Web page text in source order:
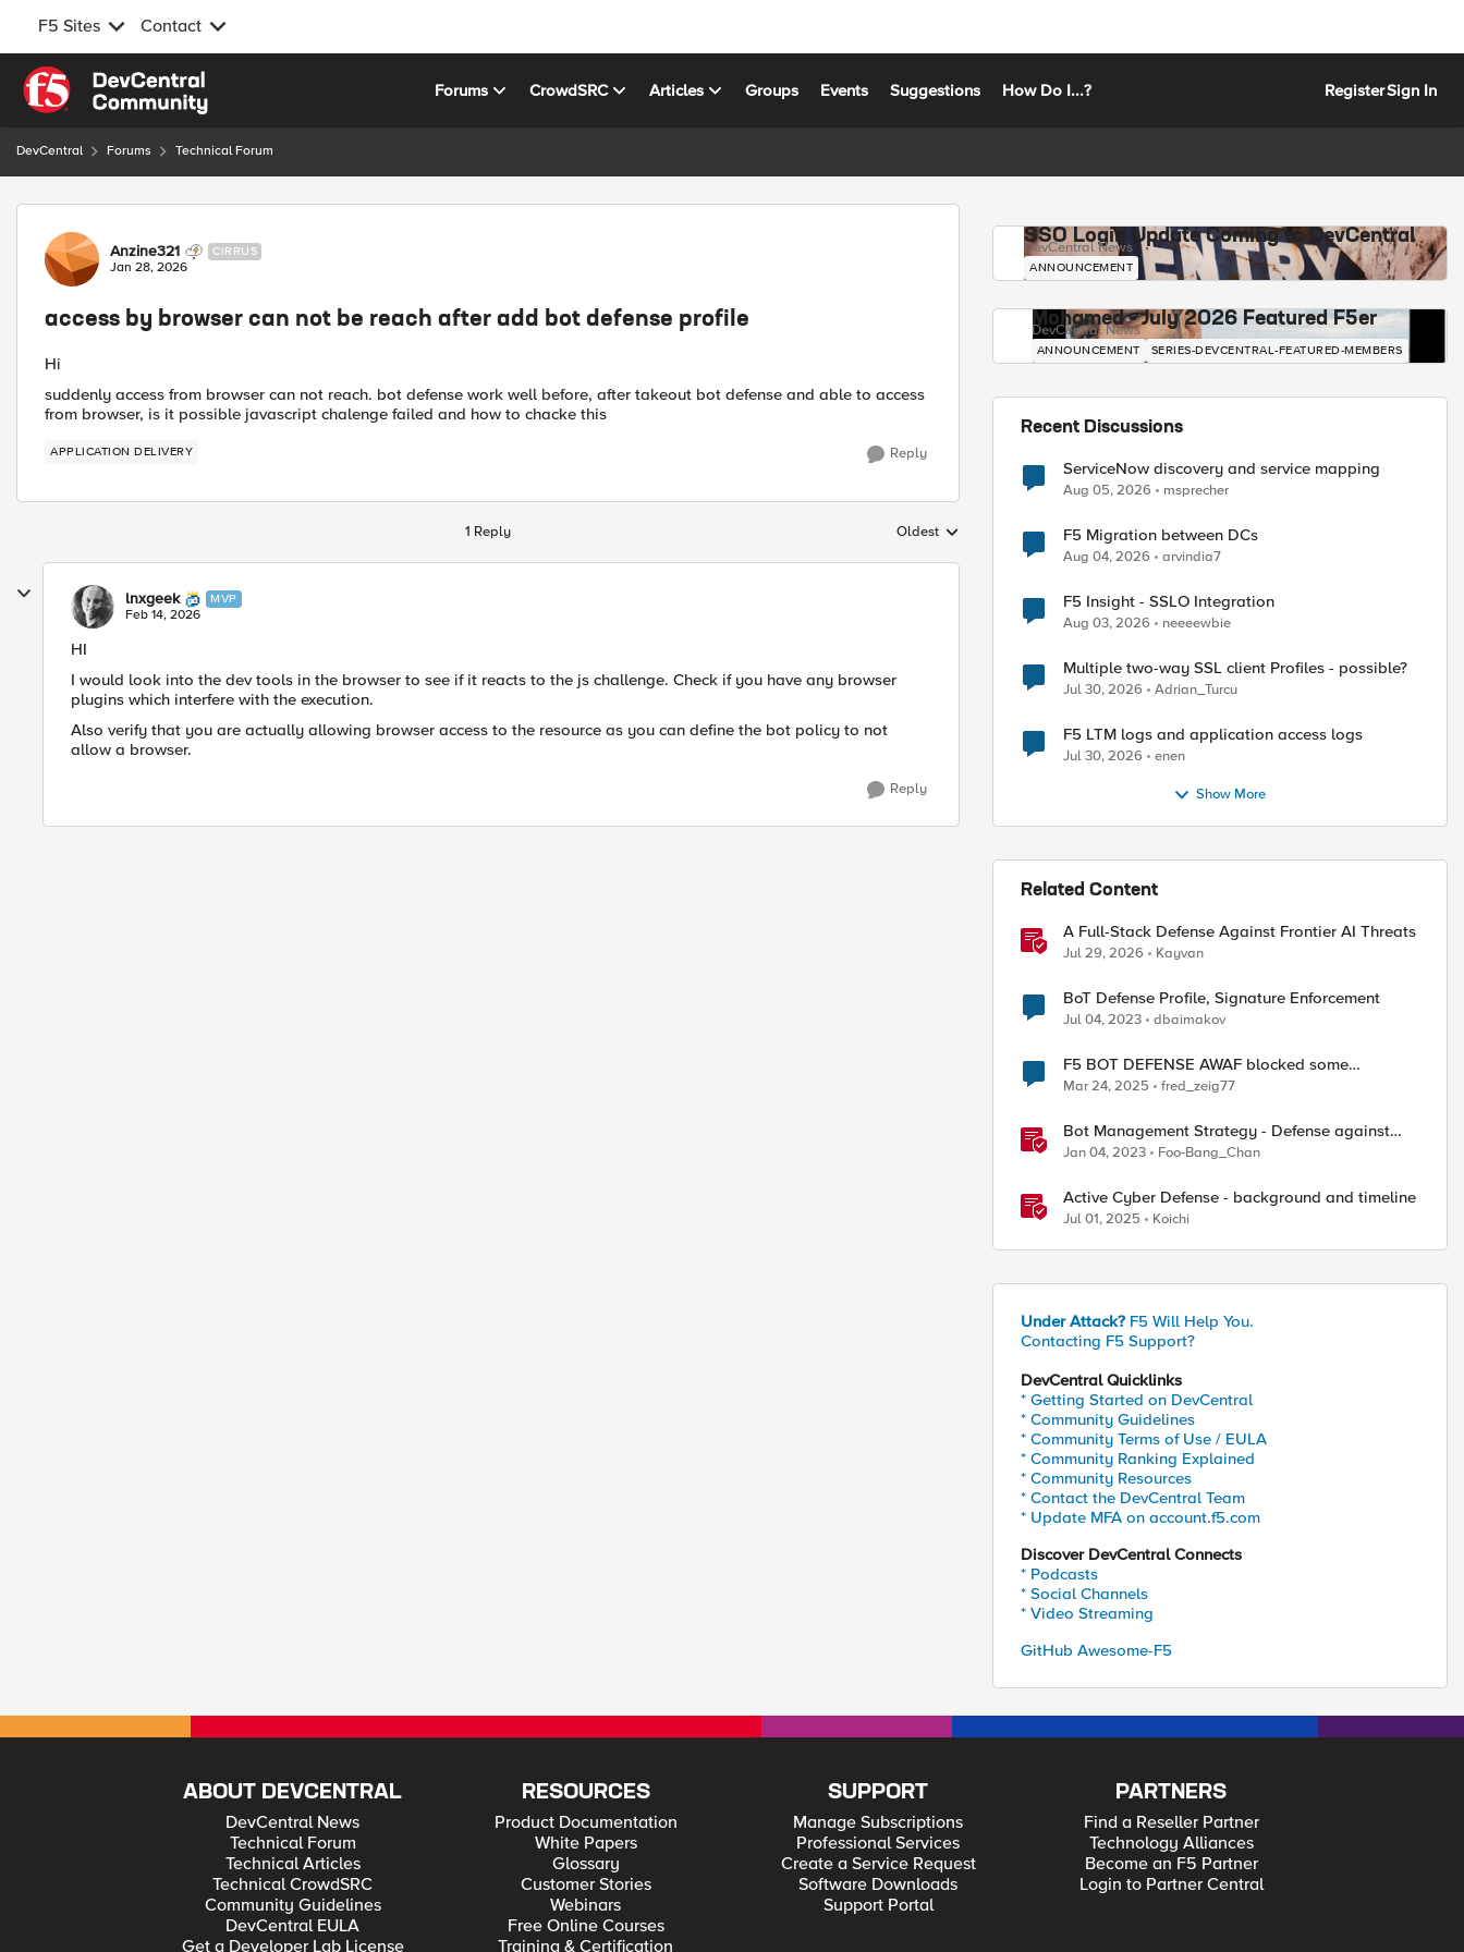
F5 Sites Contact
Skip to content
Forums CrowdSRC Articles Groups Events Suggestions How Do I...? RegisterSign In
DevCentral Forums Technical Forum
Forum Discussion
Anzine321 CIRRUS
Jan 28, 2026
access by browser can not be reach after add bot defense profile
Hi
suddenly access from browser can not reach. bot defense work well before, after takeout bot defense and able to access
from browser, is it possible javascript chalenge failed and how to chacke this
APPLICATION DELIVERY Reply
1 Reply Replies sorted by
Oldest
lnxgeek MVP
Feb 14, 2026
HI
I would look into the dev tools in the browser to see if it reacts to the js challenge. Check if you have any browser
plugins which interfere with the execution.
Also verify that you are actually allowing browser access to the resource as you can define the bot policy to not
allow a browser.
Reply
SSO Login Update Coming to DevCentral
DevCentral News
ANNOUNCEMENT
Mohamed - July 2026 Featured F5er
DevCentral News
ANNOUNCEMENT SERIES-DEVCENTRAL-FEATURED-MEMBERS
Recent Discussions
ServiceNow discovery and service mapping
Aug 05, 2026 msprecher
F5 Migration between DCs
Aug 04, 2026 arvindia7
F5 Insight - SSLO Integration
Aug 03, 2026 neeeewbie
Multiple two-way SSL client Profiles - possible?
Jul 30, 2026 Adrian_Turcu
F5 LTM logs and application access logs
Jul 30, 2026 enen
Show More
Related Content
A Full-Stack Defense Against Frontier AI Threats
Jul 29, 2026 Kayvan
BoT Defense Profile, Signature Enforcement
Jul 04, 2023 dbaimakov
F5 BOT DEFENSE AWAF blocked some
legitimate browsers
Mar 24, 2025 fred_zeig77
Bot Management Strategy - Defense against
malicious bots with F5 Distributed Cloud Bot
Defense
Jan 04, 2023 Foo-Bang_Chan
Active Cyber Defense - background and timeline
Jul 01, 2025 Koichi
Under Attack? F5 Will Help You.
Contacting F5 Support?
DevCentral Quicklinks
* Getting Started on DevCentral
* Community Guidelines
* Community Terms of Use / EULA
* Community Ranking Explained
* Community Resources
* Contact the DevCentral Team
* Update MFA on account.f5.com
Discover DevCentral Connects
* Podcasts
* Social Channels
* Video Streaming
GitHub Awesome-F5
ABOUT DEVCENTRAL
DevCentral News
Technical Forum
Technical Articles
Technical CrowdSRC
Community Guidelines
DevCentral EULA
Get a Developer Lab License
RESOURCES
Product Documentation
White Papers
Glossary
Customer Stories
Webinars
Free Online Courses
Training & Certification
SUPPORT
Manage Subscriptions
Professional Services
Create a Service Request
Software Downloads
Support Portal
PARTNERS
Find a Reseller Partner
Technology Alliances
Become an F5 Partner
Login to Partner Central